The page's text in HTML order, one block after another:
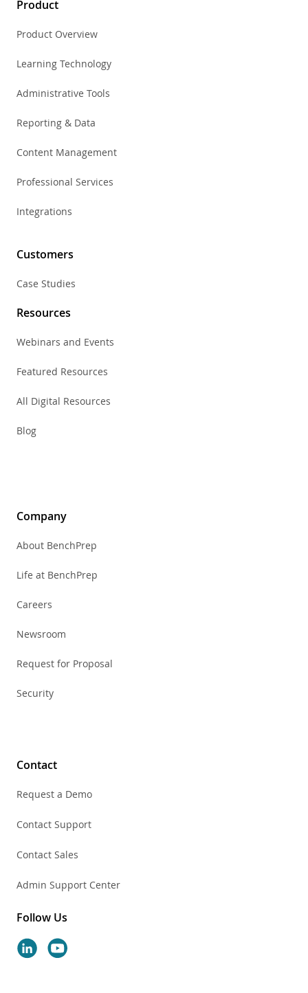
Product
Product Overview
Learning Technology
Administrative Tools
Reporting & Data
Content Management
Professional Services
Integrations
Customers
Case Studies
Resources
Webinars and Events
Featured Resources
All Digital Resources
Blog
Company
About BenchPrep
Life at BenchPrep
Careers
Newsroom
Request for Proposal
Security
Contact
Request a Demo
Contact Support
Contact Sales
Admin Support Center
Follow Us